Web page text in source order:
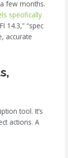
few months.
specifically
14.3,” “spec
accurate
tool. It’s
actions. A